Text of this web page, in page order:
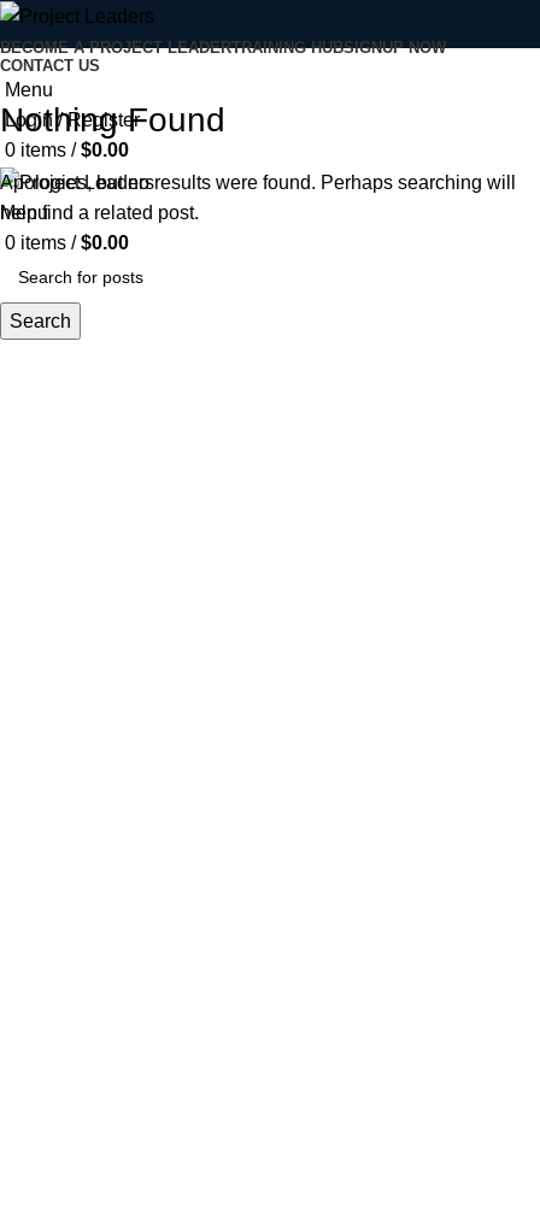
BECOME A PROJECT LEADERTRAINING HUBSIGNUP NOW
CONTACT US
Menu
Login / Register
0 items / $0.00
Menu
0 items / $0.00
Nothing Found
Apologies, but no results were found. Perhaps searching will
help find a related post.
Search